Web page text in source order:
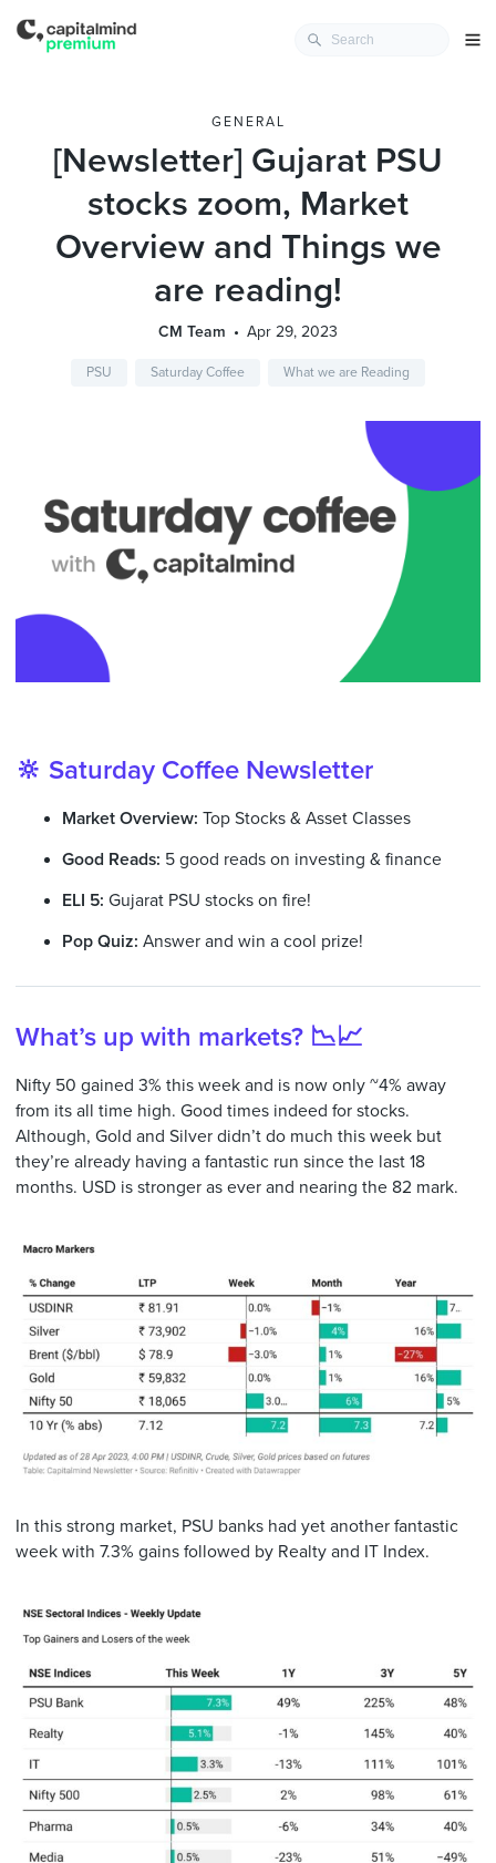
GENERAL
[Newsletter] Gujarat PSU
stocks zoom, Market
Overview and Things we
are reading!
CM Team Apr 29, 2023
PSU Saturday Coffee What we are Reading
🔆 Saturday Coffee Newsletter
Market Overview: Top Stocks & Asset Classes
Good Reads: 5 good reads on investing & finance
ELI 5: Gujarat PSU stocks on fire!
Pop Quiz: Answer and win a cool prize!
What’s up with markets? 📉📈
Nifty 50 gained 3% this week and is now only ~4% away
from its all time high. Good times indeed for stocks.
Although, Gold and Silver didn’t do much this week but
they’re already having a fantastic run since the last 18
months. USD is stronger as ever and nearing the 82 mark.
In this strong market, PSU banks had yet another fantastic
week with 7.3% gains followed by Realty and IT Index.